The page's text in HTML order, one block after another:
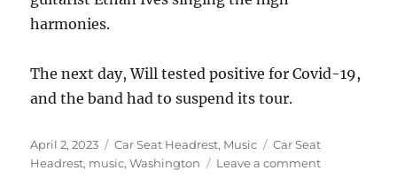
harmonies.
The next day, Will tested positive for Covid-19,
and the band had to suspend its tour.
Posted
on
April 2, 2023 Categories
Car Seat Headrest, Music Tags
Car Seat
Headrest, music,Washington Leave a commenton